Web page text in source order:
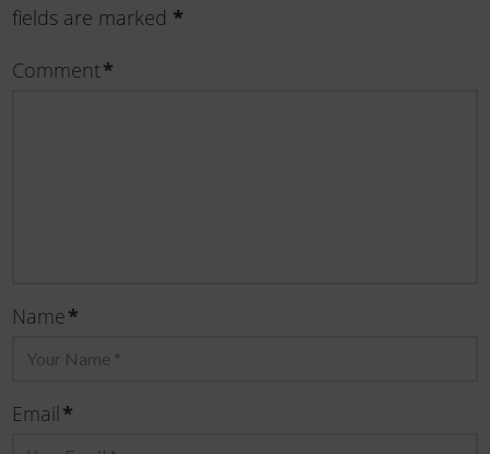
fields are marked *
Comment*
Name*
Email*